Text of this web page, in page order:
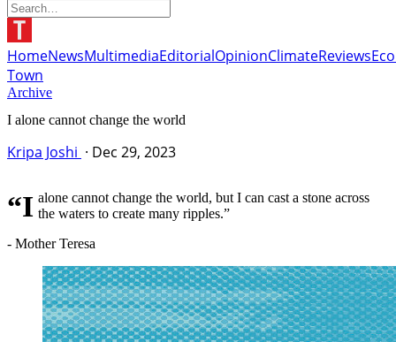
HomeNewsMultimediaEditorialOpinionClimateReviews
Town
Archive
I alone cannot change the world
Kripa Joshi · Dec 29, 2023
“I alone cannot change the world, but I can cast a stone across the waters to create many ripples.”
- Mother Teresa